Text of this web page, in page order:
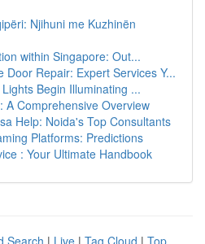
Njihuni me Kuzhinën
within Singapore: Out...
Door Repair: Expert Services Y...
Begin Illuminating ...
A Comprehensive Overview
Help: Noida's Top Consultants
Platforms: Predictions
: Your Ultimate Handbook
Search | Live | Tag Cloud | Top